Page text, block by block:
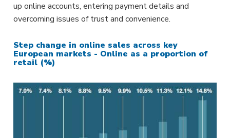
up online accounts, entering payment details and
overcoming issues of trust and convenience.
Step change in online sales across key
European markets - Online as a proportion of
retail (%)